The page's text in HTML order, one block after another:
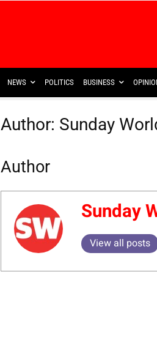
NEWS POLITICS BUSINESS
Author: Sunday
Author
Sunday
View all posts